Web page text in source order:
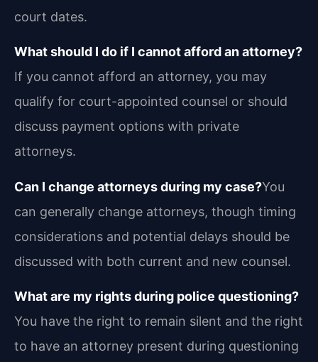
court dates.
What should I do if I cannot afford an attorney?
If you cannot afford an attorney, you may
qualify for court-appointed counsel or should
discuss payment options with private
attorneys.
Can I change attorneys during my case?You
can generally change attorneys, though timing
considerations and potential delays should be
discussed with both current and new counsel.
What are my rights during police questioning?
You have the right to remain silent and the right
to have an attorney present during questioning